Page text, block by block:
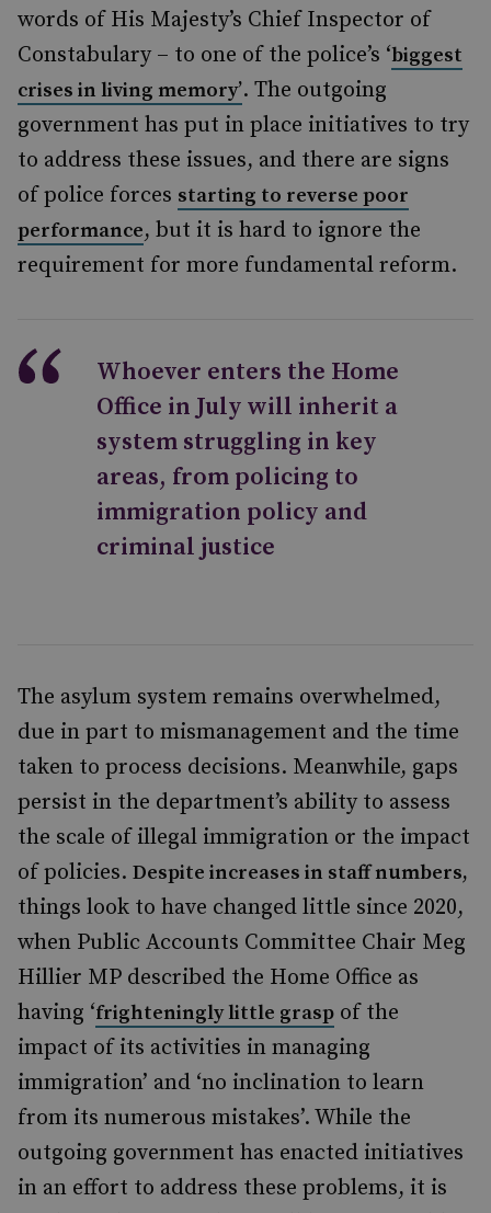
words of His Majesty’s Chief Inspector of
Constabulary – to one of the police’s ‘biggest
crises in living memory’. The outgoing
government has put in place initiatives to try
to address these issues, and there are signs
of police forces starting to reverse poor
performance, but it is hard to ignore the
requirement for more fundamental reform.
Whoever enters the Home
Office in July will inherit a
system struggling in key
areas, from policing to
immigration policy and
criminal justice
The asylum system remains overwhelmed,
due in part to mismanagement and the time
taken to process decisions. Meanwhile, gaps
persist in the department’s ability to assess
the scale of illegal immigration or the impact
of policies. Despite increases in staff numbers,
things look to have changed little since 2020,
when Public Accounts Committee Chair Meg
Hillier MP described the Home Office as
having ‘frighteningly little grasp of the
impact of its activities in managing
immigration’ and ‘no inclination to learn
from its numerous mistakes’. While the
outgoing government has enacted initiatives
in an effort to address these problems, it is